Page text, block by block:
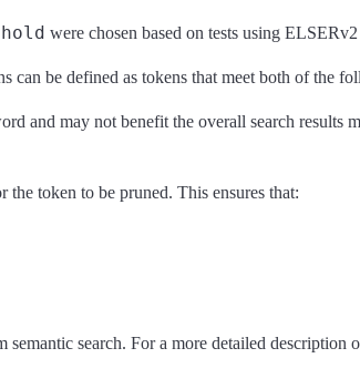
were chosen based on tests using
be defined as tokens that meet both of the
and may not benefit the overall search results
token to be pruned. This ensures that:
search. For a more detailed